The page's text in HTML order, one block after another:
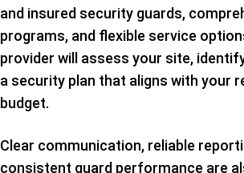
and insured security guards,
programs, and flexible service
provider will assess your site,
a security plan that aligns with your
budget.
Clear communication, reliable
consistent guard performance are